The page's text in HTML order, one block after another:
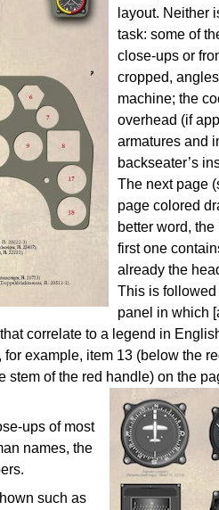
layout. Neither
task: some of
close-ups or
cropped,
machine; the
overhead (if
armatures and
backseater’s
The next page
page colored
better word,
first one
already the
This is
panel in which
correlate to a legend in
example, item 13 (below the
stem of the red handle) on the
ups of most
names, the
such as